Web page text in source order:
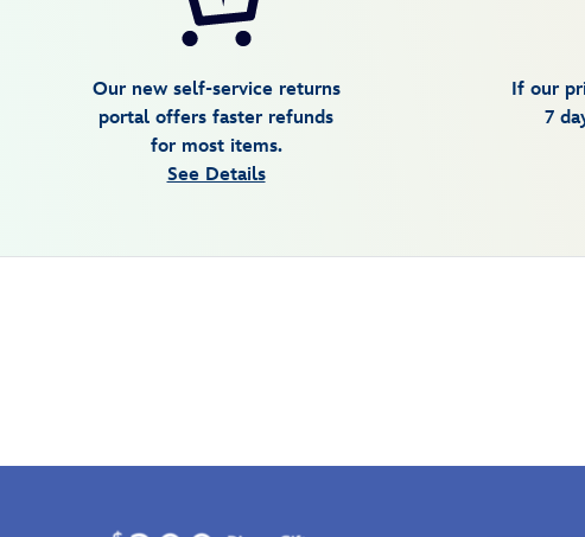
Our new self-service returns
portal offers faster refunds
for most items.
See Details
If our
7